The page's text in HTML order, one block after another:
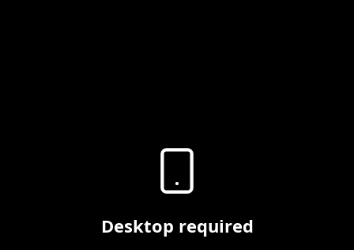
Desktop required